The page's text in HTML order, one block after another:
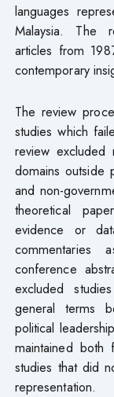
languages
Malaysia. The
articles from
contemporary
The review
studies which
review excluded
domains outside
and non-
theoretical
evidence or
conference
excluded
general terms
political
maintained both
studies that did
representation.